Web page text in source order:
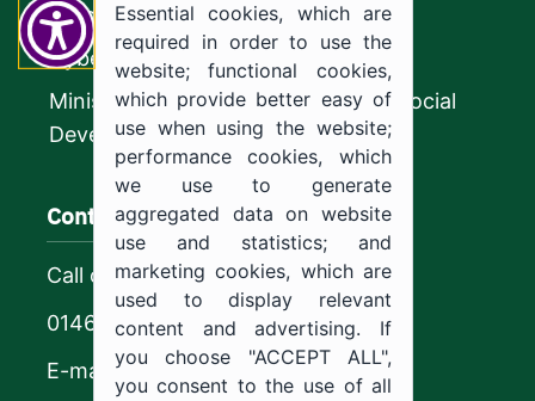
Vision 2030
CyberSecurity Authority
Ministry of Human Resources and Social
Development
Contact us
Call center
0146544444
E-mail
Essential cookies, which are
required in order to use the
website; functional cookies,
which provide better easy of
use when using the website;
performance cookies, which
we use to generate
aggregated data on website
use and statistics; and
marketing cookies, which are
used to display relevant
content and advertising. If
you choose "ACCEPT ALL",
you consent to the use of all